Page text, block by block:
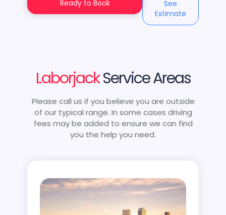
Ready to Book
See
Estimate
LaborjackService Areas
Please call us if you believe you are outside
of our typical range. In some cases driving
fees may be added to ensure we can find
you the help you need.